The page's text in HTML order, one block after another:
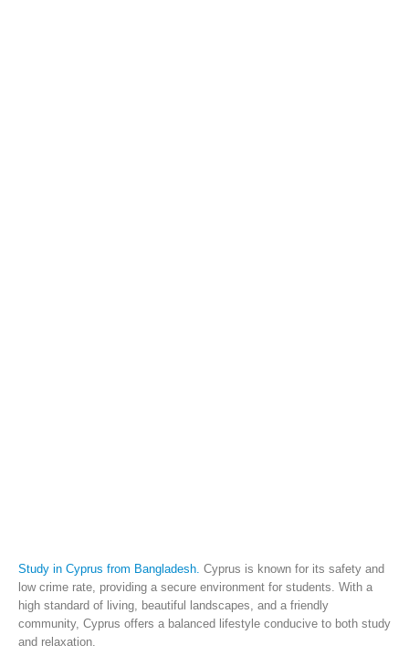
Study in Cyprus from Bangladesh. Cyprus is known for its safety and
low crime rate, providing a secure environment for students. With a
high standard of living, beautiful landscapes, and a friendly
community, Cyprus offers a balanced lifestyle conducive to both study
and relaxation.